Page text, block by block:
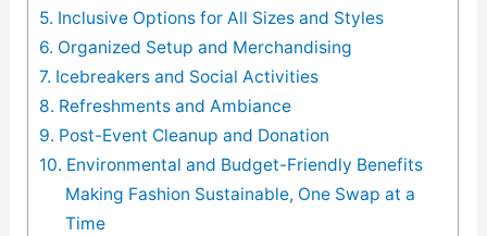
5. Inclusive Options for All Sizes and Styles
6. Organized Setup and Merchandising
7. Icebreakers and Social Activities
8. Refreshments and Ambiance
9. Post-Event Cleanup and Donation
10. Environmental and Budget-Friendly Benefits
Making Fashion Sustainable, One Swap at a
Time